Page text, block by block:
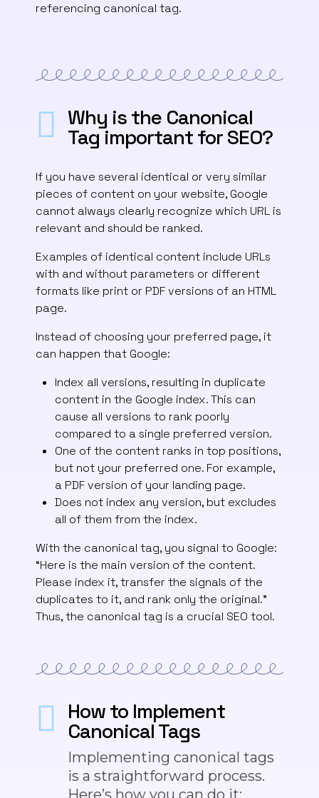
referencing canonical tag.
Why is the Canonical
Tag important for SEO?
If you have several identical or very similar
pieces of content on your website, Google
cannot always clearly recognize which URL is
relevant and should be ranked.
Examples of identical content include URLs
with and without parameters or different
formats like print or PDF versions of an HTML
page.
Instead of choosing your preferred page, it
can happen that Google:
Index all versions, resulting in duplicate
content in the Google index. This can
cause all versions to rank poorly
compared to a single preferred version.
One of the content ranks in top positions,
but not your preferred one. For example,
a PDF version of your landing page.
Does not index any version, but excludes
all of them from the index.
With the canonical tag, you signal to Google:
“Here is the main version of the content.
Please index it, transfer the signals of the
duplicates to it, and rank only the original.”
Thus, the canonical tag is a crucial SEO tool.
How to Implement
Canonical Tags
Implementing canonical tags
is a straightforward process.